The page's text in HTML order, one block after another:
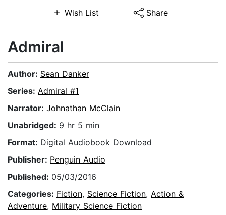
Wish List Share
Admiral
Author: Sean Danker
Series: Admiral #1
Narrator: Johnathan McClain
Unabridged: 9 hr 5 min
Format: Digital Audiobook Download
Publisher: Penguin Audio
Published: 05/03/2016
Categories: Fiction, Science Fiction, Action &
Adventure, Military Science Fiction